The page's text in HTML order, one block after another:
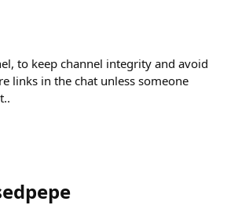
to keep channel integrity and avoid
links in the chat unless someone